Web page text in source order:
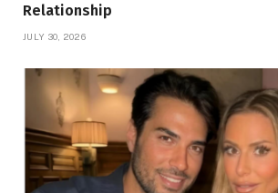
Relationship
JULY 30, 2026